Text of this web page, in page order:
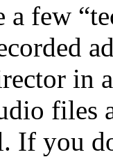
a few
in
files
If you